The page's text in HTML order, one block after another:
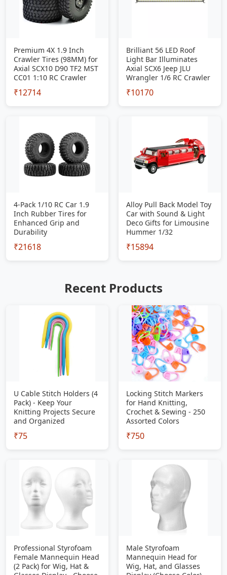
Premium 4X 1.9 Inch
Crawler Tires (98MM) for
Axial SCX10 D90 TF2 MST
CC01 1:10 RC Crawler
₹12714
Brilliant 56 LED Roof
Light Bar Illuminates
Axial SCX6 Jeep JLU
Wrangler 1/6 RC Crawler
₹10170
4-Pack 1/10 RC Car 1.9
Inch Rubber Tires for
Enhanced Grip and
Durability
₹21618
Alloy Pull Back Model Toy
Car with Sound & Light
Deco Gifts for Limousine
Hummer 1/32
₹15894
Recent Products
U Cable Stitch Holders (4
Pack) - Keep Your
Knitting Projects Secure
and Organized
₹75
Locking Stitch Markers
for Hand Knitting,
Crochet & Sewing - 250
Assorted Colors
₹750
Professional Styrofoam
Female Mannequin Head
(2 Pack) for Wig, Hat &
Male Styrofoam
Mannequin Head for
Wig, Hat, and Glasses